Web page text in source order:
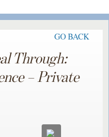
GO BACK
Through:
– Private